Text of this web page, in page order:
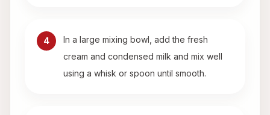
4
In a large mixing bowl, add the fresh
cream and condensed milk and mix well
using a whisk or spoon until smooth.